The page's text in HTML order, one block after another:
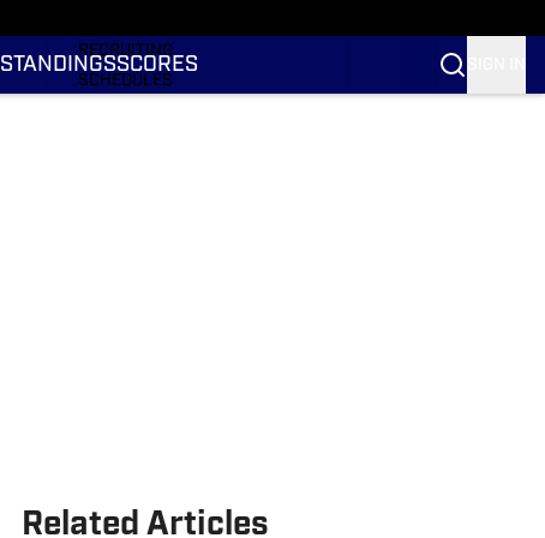
STANDINGSSCORES
RECRUITING
SCHEDULES
Related Articles